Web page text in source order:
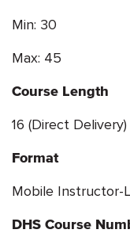
Min: 30
Max: 45
Course Length
16 (Direct Delivery)
Format
Mobile Instructor-
DHS Course